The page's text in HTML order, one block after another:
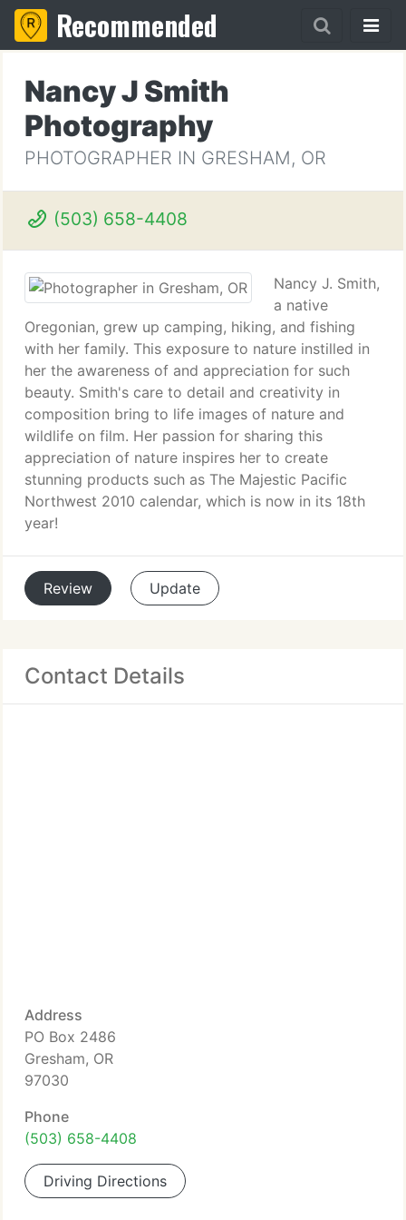
Recommended
Nancy J Smith
Photography
PHOTOGRAPHER IN GRESHAM, OR
(503) 658-4408
Nancy J. Smith,
a native
Oregonian, grew up camping, hiking, and fishing
with her family. This exposure to nature instilled in
her the awareness of and appreciation for such
beauty. Smith's care to detail and creativity in
composition bring to life images of nature and
wildlife on film. Her passion for sharing this
appreciation of nature inspires her to create
stunning products such as The Majestic Pacific
Northwest 2010 calendar, which is now in its 18th
year!
Review Update
Contact Details
Address
PO Box 2486
Gresham, OR
97030
Phone
(503) 658-4408
Driving Directions